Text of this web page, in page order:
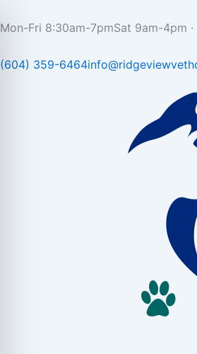
to
Mon-Fri 8:30am-7pmSat 9am-4pm
(604) 359-6464